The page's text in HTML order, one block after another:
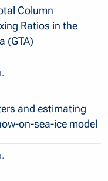
Column
Ratios in the
(GTA)
and estimating
on-sea-ice model